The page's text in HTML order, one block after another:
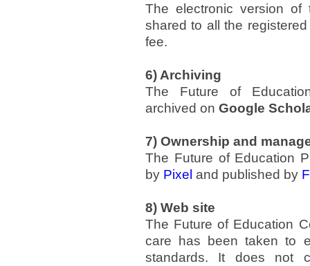
The electronic version of
shared to all the
fee.
6) Archiving
The Future of
archived on Google
7) Ownership and
The Future of Education
by Pixel and published by
8) Web site
The Future of Education
care has been taken to
standards. It does not